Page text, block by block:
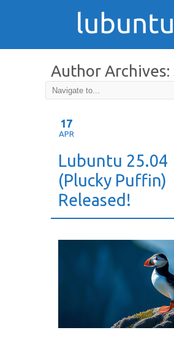
Author Archives:
Quigley
17
APR
Lubuntu 25.04
(Plucky Puffin)
Released!